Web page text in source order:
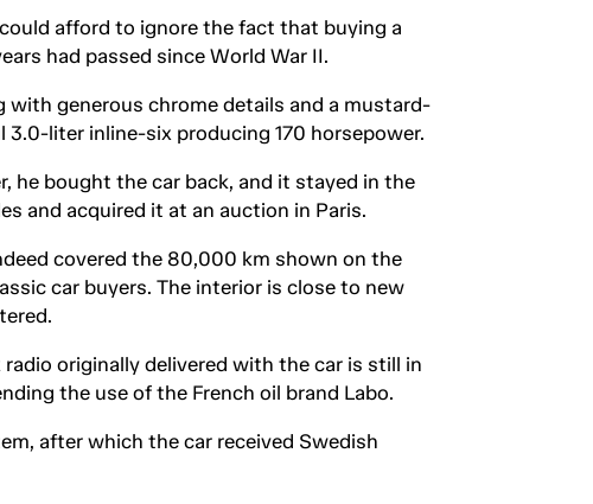
afford to ignore the fact that buying a
had passed since World War II.
generous chrome details and a mustard-
liter inline-six producing 170 horsepower.
he bought the car back, and it stayed in the
and acquired it at an auction in Paris.
covered the 80,000 km shown on the
car buyers. The interior is close to new
originally delivered with the car is still in
the use of the French oil brand Labo.
after which the car received Swedish